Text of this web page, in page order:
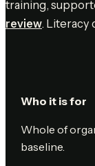
training,
review. Literacy
Who it is for
Whole of
baseline.